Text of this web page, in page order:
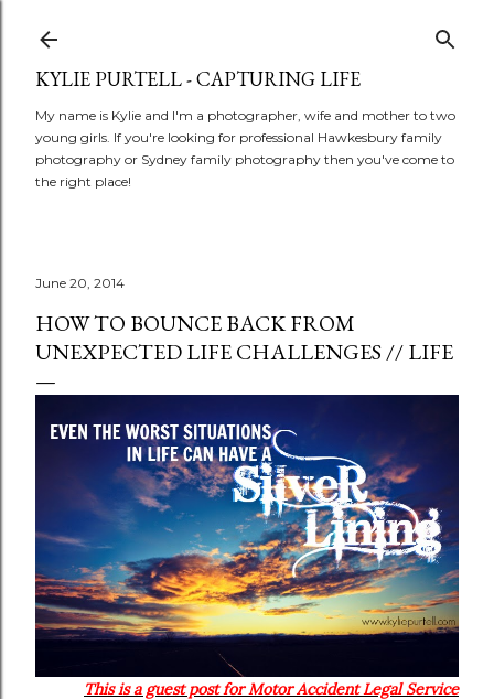
KYLIE PURTELL - CAPTURING LIFE
My name is Kylie and I'm a photographer, wife and mother to two
young girls. If you're looking for professional Hawkesbury family
photography or Sydney family photography then you've come to
the right place!
June 20, 2014
HOW TO BOUNCE BACK FROM
UNEXPECTED LIFE CHALLENGES // LIFE
This is a guest post for Motor Accident Legal Service